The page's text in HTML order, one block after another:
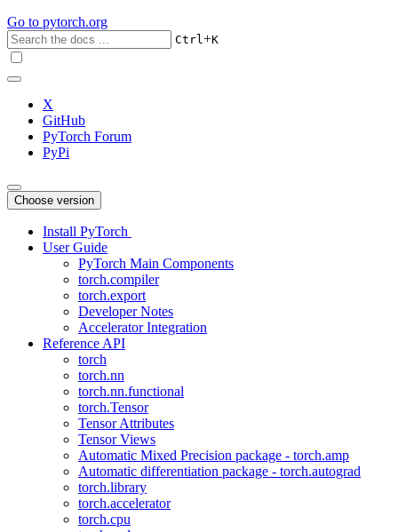
Go to pytorch.org
Ctrl+K
X
GitHub
PyTorch Forum
PyPi
Choose version
Install PyTorch
User Guide
PyTorch Main Components
torch.compiler
torch.export
Developer Notes
Accelerator Integration
Reference API
torch
torch.nn
torch.nn.functional
torch.Tensor
Tensor Attributes
Tensor Views
Automatic Mixed Precision package - torch.amp
Automatic differentiation package - torch.autograd
torch.library
torch.accelerator
torch.cpu